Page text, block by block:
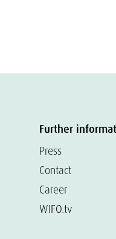
Further
Press
Contact
Career
WIFO.tv